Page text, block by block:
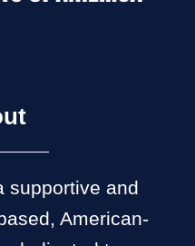
supportive and
American-